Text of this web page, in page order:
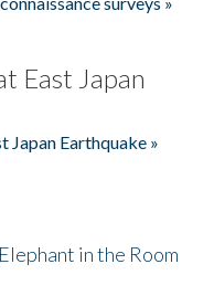
East Japan
Japan Earthquake »
in the Room